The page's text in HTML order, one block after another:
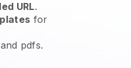
URL.
for
pdfs.